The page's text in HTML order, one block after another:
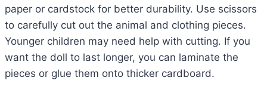
paper or cardstock for better durability. Use scissors
to carefully cut out the animal and clothing pieces.
Younger children may need help with cutting. If you
want the doll to last longer, you can laminate the
pieces or glue them onto thicker cardboard.